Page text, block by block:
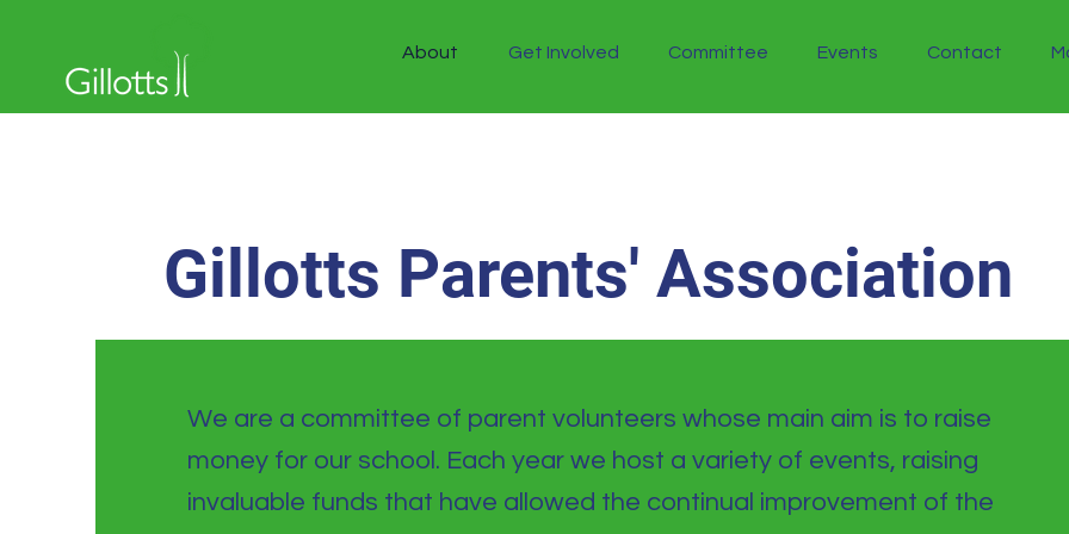
About Get Involved Committee Events Contact
Gillotts Parents' Association
We are a committee of parent volunteers whose main aim is to raise
money for our school. Each year we host a variety of events, raising
invaluable funds that have allowed the continual improvement of the